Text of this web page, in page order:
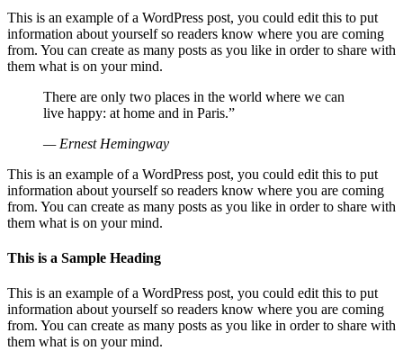
This is an example of a WordPress post, you could edit this to put
information about yourself so readers know where you are coming
from. You can create as many posts as you like in order to share with
them what is on your mind.
There are only two places in the world where we can
live happy: at home and in Paris.”
— Ernest Hemingway
This is an example of a WordPress post, you could edit this to put
information about yourself so readers know where you are coming
from. You can create as many posts as you like in order to share with
them what is on your mind.
This is a Sample Heading
This is an example of a WordPress post, you could edit this to put
information about yourself so readers know where you are coming
from. You can create as many posts as you like in order to share with
them what is on your mind.